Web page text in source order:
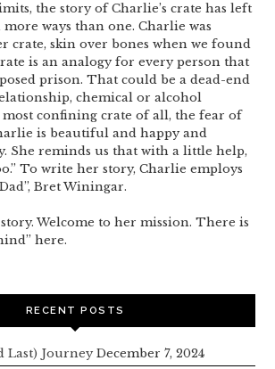
the story of Charlie’s crate has left
ways than one. Charlie was
crate, skin over bones when we found
is an analogy for every person that
prison. That could be a dead-end
chemical or alcohol
confining crate of all, the fear of
is beautiful and happy and
She reminds us that with a little help,
To write her story, Charlie employs
Bret Winingar.
Welcome to her mission. There is
here.
RECENT POSTS
Last) Journey December 7, 2024